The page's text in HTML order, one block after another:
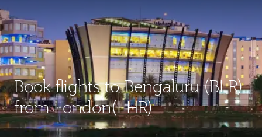
Book flights to Bengaluru (BLR)
from London(LHR)